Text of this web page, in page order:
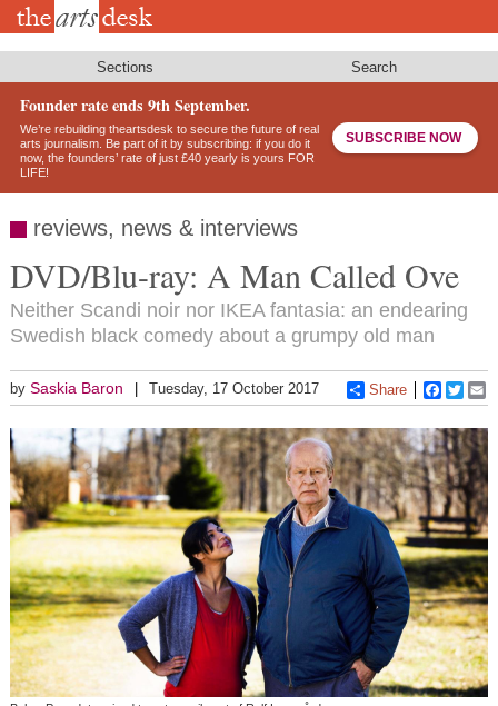
Skip
Sections Search
Founder rate ends 9th September.
We’re rebuilding theartsdesk to secure the future of real
arts journalism. Be part of it by subscribing: if you do it
now, the founders’ rate of just £40 yearly is yours FOR
LIFE!
SUBSCRIBE NOW
reviews, news & interviews
DVD/Blu-ray: A Man Called Ove
Neither Scandi noir nor IKEA fantasia: an endearing
Swedish black comedy about a grumpy old man
by Saskia Baron Tuesday, 17 October 2017 Share